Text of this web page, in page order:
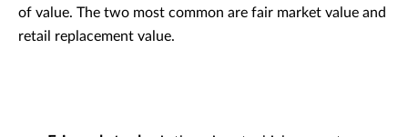
of value. The two most common are fair market value and
retail replacement value.